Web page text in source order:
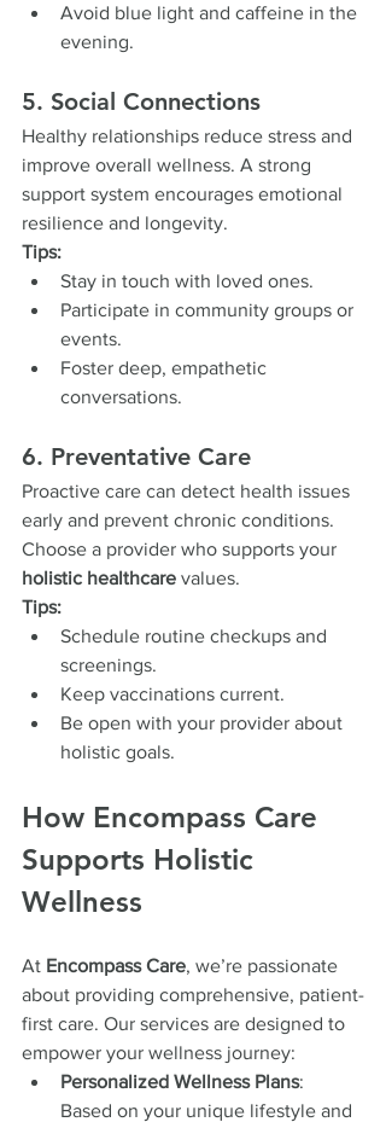
Avoid blue light and caffeine in the
evening.
5. Social Connections
Healthy relationships reduce stress and
improve overall wellness. A strong
support system encourages emotional
resilience and longevity.
Tips:
Stay in touch with loved ones.
Participate in community groups or
events.
Foster deep, empathetic
conversations.
6. Preventative Care
Proactive care can detect health issues
early and prevent chronic conditions.
Choose a provider who supports your
holistic healthcare values.
Tips:
Schedule routine checkups and
screenings.
Keep vaccinations current.
Be open with your provider about
holistic goals.
How Encompass Care
Supports Holistic
Wellness
At Encompass Care, we’re passionate
about providing comprehensive, patient-
first care. Our services are designed to
empower your wellness journey:
Personalized Wellness Plans:
Based on your unique lifestyle and